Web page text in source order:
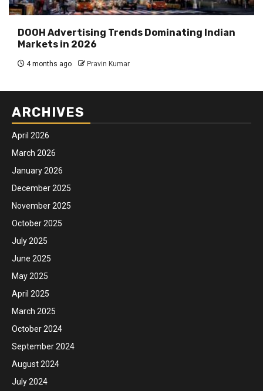
DOOH Advertising Trends Dominating Indian
Markets in 2026
4 months ago Pravin Kumar
ARCHIVES
April 2026
March 2026
January 2026
December 2025
November 2025
October 2025
July 2025
June 2025
May 2025
April 2025
March 2025
October 2024
September 2024
August 2024
July 2024